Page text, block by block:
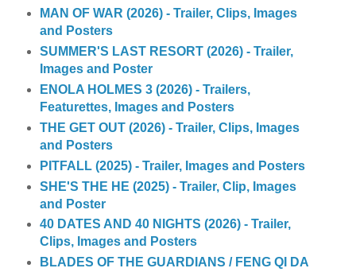
MAN OF WAR (2026) - Trailer, Clips, Images
and Posters
SUMMER'S LAST RESORT (2026) - Trailer,
Images and Poster
ENOLA HOLMES 3 (2026) - Trailers,
Featurettes, Images and Posters
THE GET OUT (2026) - Trailer, Clips, Images
and Posters
PITFALL (2025) - Trailer, Images and Posters
SHE'S THE HE (2025) - Trailer, Clip, Images
and Poster
40 DATES AND 40 NIGHTS (2026) - Trailer,
Clips, Images and Posters
BLADES OF THE GUARDIANS / FENG QI DA